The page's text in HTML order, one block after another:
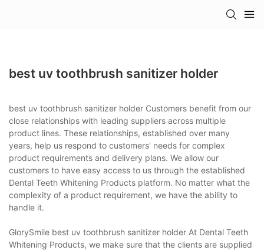
best uv toothbrush sanitizer holder
best uv toothbrush sanitizer holder Customers benefit from our
close relationships with leading suppliers across multiple
product lines. These relationships, established over many
years, help us respond to customers' needs for complex
product requirements and delivery plans. We allow our
customers to have easy access to us through the established
Dental Teeth Whitening Products platform. No matter what the
complexity of a product requirement, we have the ability to
handle it.
GlorySmile best uv toothbrush sanitizer holder At Dental Teeth
Whitening Products, we make sure that the clients are supplied